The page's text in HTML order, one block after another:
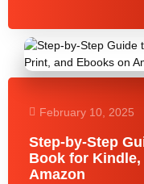
February 10, 2025
Step-by-Step
Book for
Amazon